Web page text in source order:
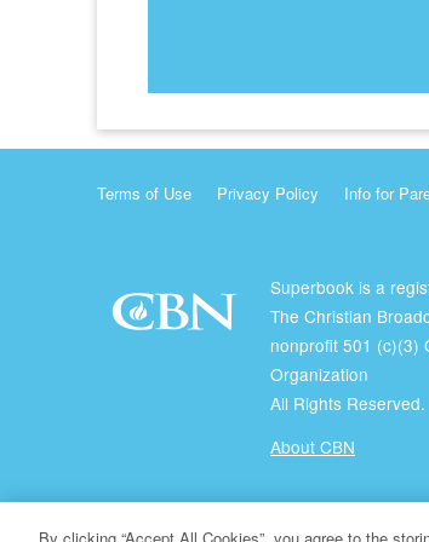
Terms of Use Privacy Policy Info for
Superbook is a
The Christian
nonprofit 501 (c)(3)
Organization
All Rights Reserved.
About CBN
© Copyright 2026 The Christian